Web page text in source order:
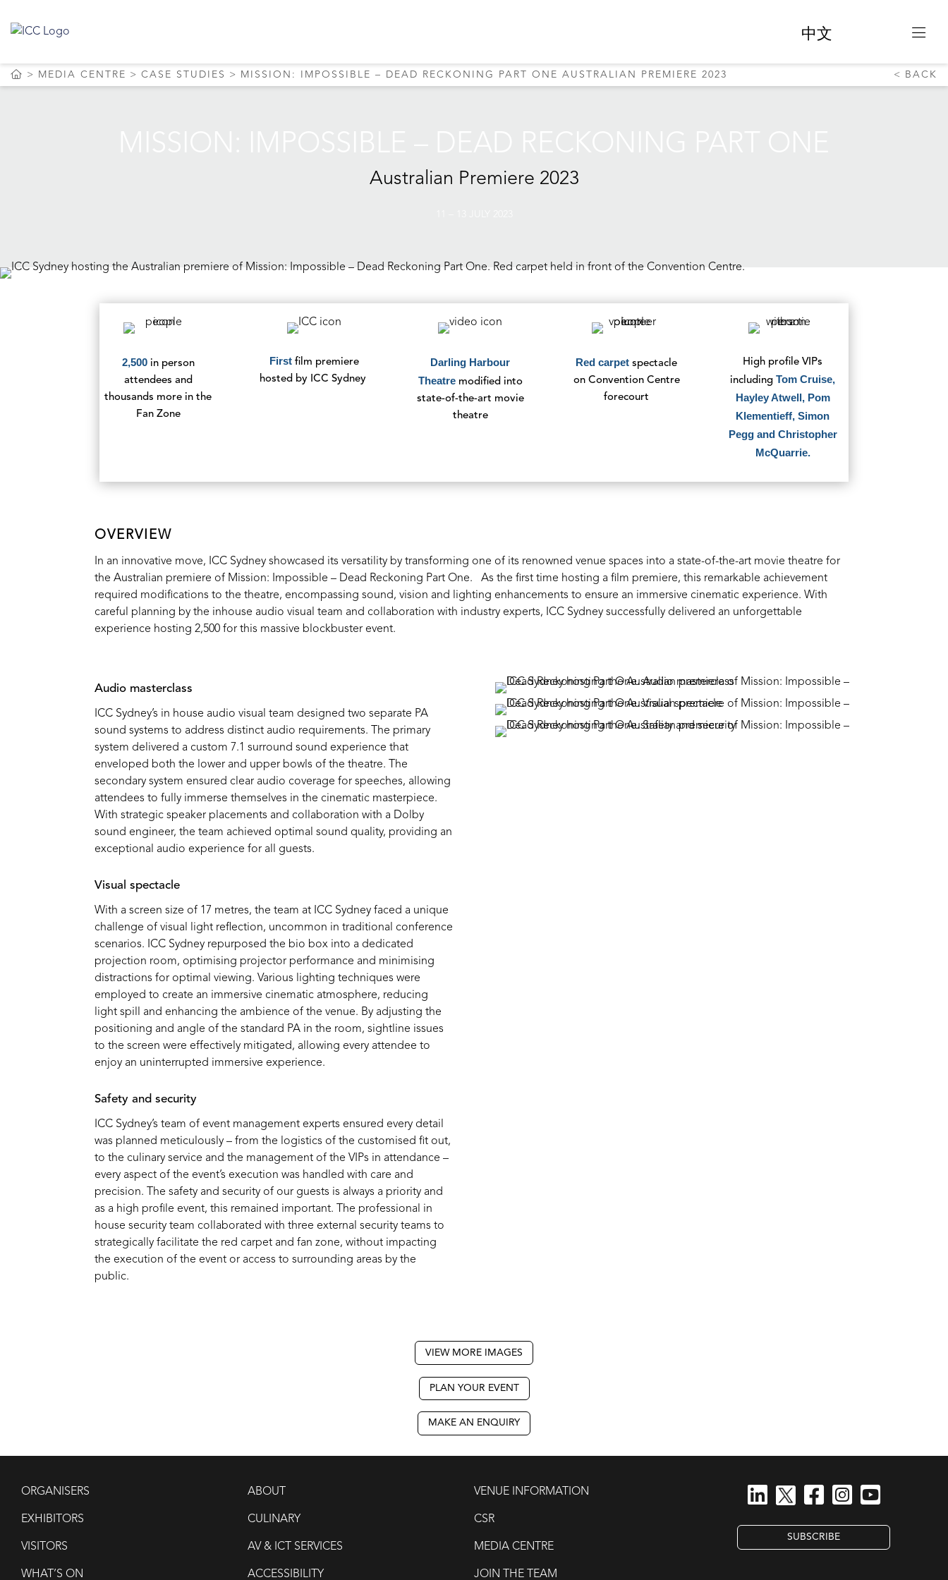
中文
MEDIA CENTRE CASE STUDIES MISSION: IMPOSSIBLE – DEAD RECKONING PART ONE AUSTRALIAN PREMIERE 2023 BACK
Australian Premiere 2023
2,500 in person
attendees and
thousands more in the
Fan Zone
First film premiere
hosted by ICC Sydney
Darling Harbour
Theatre modified into
state-of-the-art movie
theatre
Red carpet spectacle
on Convention Centre
forecourt
High profile VIPs
includingTom Cruise,
Hayley Atwell, Pom
Klementieff, Simon
Pegg and Christopher
McQuarrie.
OVERVIEW
In an innovative move, ICC Sydney showcased its versatility by transforming one of its renowned venue spaces into a state-of-the-art movie theatre for
the Australian premiere of Mission: Impossible – Dead Reckoning Part One.
As the first time hosting a film premiere, this remarkable achievement
required modifications to the theatre, encompassing sound, vision and lighting enhancements to ensure an immersive cinematic experience. With
careful planning by the inhouse audio visual team and collaboration with industry experts, ICC Sydney successfully delivered an unforgettable
experience hosting 2,500 for this massive blockbuster event.
Audio masterclass
ICC Sydney’s in house audio visual team designedtwo separate PA
sound systems to address distinct audio requirements. The primary
system delivered a custom 7.1 surround sound experience that
enveloped both the lower and upper bowls of the theatre. The
secondary system ensured clear audio coverage for speeches, allowing
attendees to fully immerse themselves in the cinematic masterpiece.
With strategic speaker placements and collaboration with a Dolby
sound engineer, the team achieved optimal sound quality, providing an
exceptional audio experience for all guests.
Visual spectacle
With a screen size of 17 metres, the team at ICC Sydney faced a unique
challenge of visual light reflection, uncommon in traditional conference
scenarios. ICC Sydney repurposed the bio box into a dedicated
projection room, optimising projector performance and minimising
distractions for optimal viewing. Various lighting techniques were
employed to create an immersive cinematic atmosphere, reducing
lightspill and enhancing the ambience of the venue. By adjusting the
positioning and angle of the standard PA in the room, sightline issues
to the screen were effectively mitigated, allowing every attendee to
enjoy an uninterrupted immersive experience.
Safety and security
ICC Sydney’s team of event management experts ensured every detail
was planned meticulously – from the
logistics of the customised fit out,
to the culinary service and the management of the VIPs in attendance –
every aspect of the event’s execution was handled with care and
precision.
The safety and security of our guests is always a priority and
as a high profile event, this remained important. The professional in
house security team collaborated with three external security teams to
strategicallyfacilitate the red carpet and fan zone, without impacting
the execution of the event or access to surrounding areas by the
public.
VIEW MORE IMAGES
PLAN YOUR EVENT
MAKE AN ENQUIRY
ORGANISERS
EXHIBITORS
VISITORS
WHAT’S ON
ABOUT
CULINARY
AV & ICT SERVICES
ACCESSIBILITY
VENUE INFORMATION
CSR
MEDIA CENTRE
JOIN THE TEAM
SUBSCRIBE